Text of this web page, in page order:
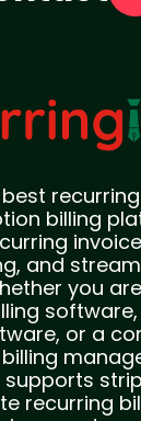
billing
and
you
or a
recurring